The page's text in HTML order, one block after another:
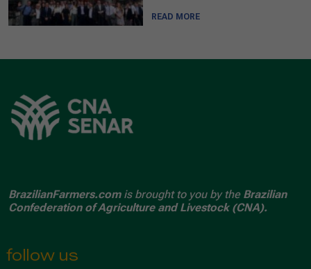
READ MORE
BrazilianFarmers.comis brought to you by the Brazilian
Confederation of Agriculture and Livestock (CNA).
follow us